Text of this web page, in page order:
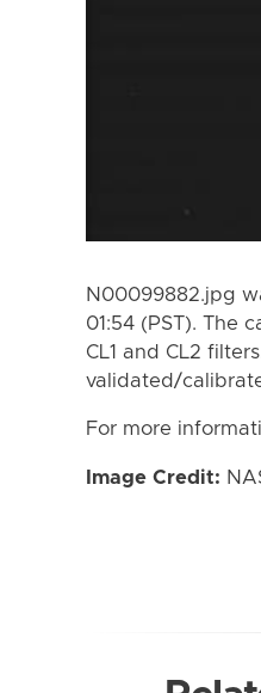
N00099882.jpg
01:54 (PST). The
CL1 and CL2
validated/
For more
Image Credit: